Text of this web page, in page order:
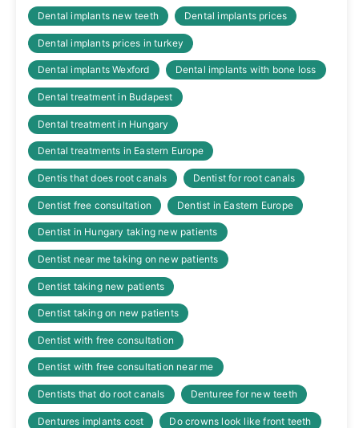
Dental implants new teeth Dental implants prices
Dental implants prices in turkey
Dental implants Wexford Dental implants with bone loss
Dental treatment in Budapest
Dental treatment in Hungary
Dental treatments in Eastern Europe
Dentis that does root canals Dentist for root canals
Dentist free consultation Dentist in Eastern Europe
Dentist in Hungary taking new patients
Dentist near me taking on new patients
Dentist taking new patients
Dentist taking on new patients
Dentist with free consultation
Dentist with free consultation near me
Dentists that do root canals Denturee for new teeth
Dentures implants cost Do crowns look like front teeth